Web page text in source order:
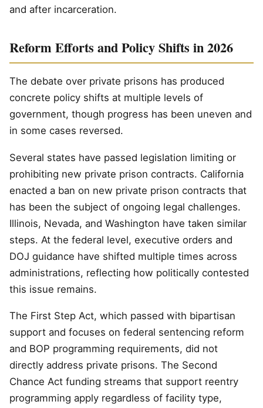
and after incarceration.
Reform Efforts and Policy Shifts in 2026
The debate over private prisons has produced
concrete policy shifts at multiple levels of
government, though progress has been uneven and
in some cases reversed.
Several states have passed legislation limiting or
prohibiting new private prison contracts. California
enacted a ban on new private prison contracts that
has been the subject of ongoing legal challenges.
Illinois, Nevada, and Washington have taken similar
steps. At the federal level, executive orders and
DOJ guidance have shifted multiple times across
administrations, reflecting how politically contested
this issue remains.
The First Step Act, which passed with bipartisan
support and focuses on federal sentencing reform
and BOP programming requirements, did not
directly address private prisons. The Second
Chance Act funding streams that support reentry
programming apply regardless of facility type,